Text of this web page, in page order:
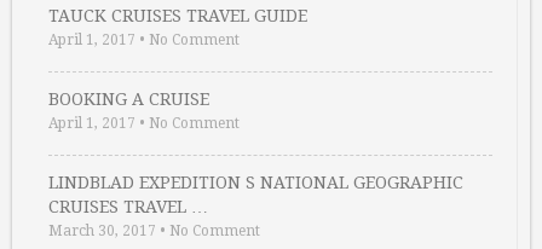
TAUCK CRUISES TRAVEL GUIDE
April 1, 2017 • No Comment
BOOKING A CRUISE
April 1, 2017 • No Comment
LINDBLAD EXPEDITION S NATIONAL GEOGRAPHIC
CRUISES TRAVEL …
March 30, 2017 • No Comment